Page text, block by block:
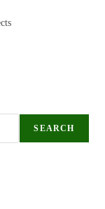
SEARCH